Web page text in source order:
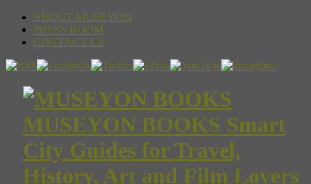
ABOUT MUSEYON
PRESS ROOM
CONTACT US
MUSEYON BOOKS Smart
City Guides for Travel,
History, Art and Film Lovers